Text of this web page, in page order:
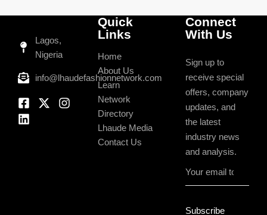
Lagos,
Nigeria
info@lhaudefashionnetwork.com
Quick
Links
Home
About Us
Learn
Network
Directory
Lhaude Media
Contact Us
Connect
With Us
Sign up to
receive special
offers, company
updates, and
the latest
industry news
and analysis.
Subscribe